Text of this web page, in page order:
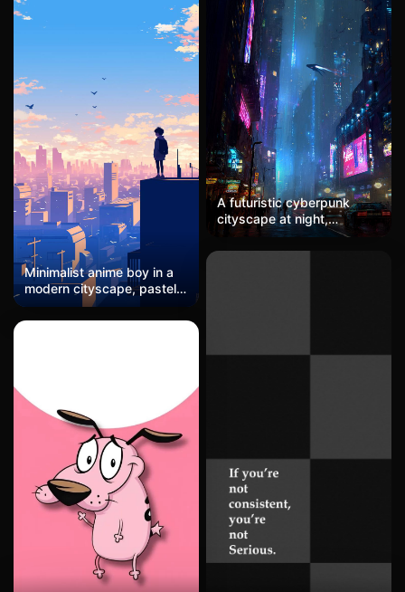
low-saturation macaron
color scheme, an
girlish heart, afternoon tea
food photography.
A futuristic cyberpunk
cityscape at night,
towering skyscrapers
adorned with flickering
Minimalist anime boy in a
modern cityscape, pastel
sunset